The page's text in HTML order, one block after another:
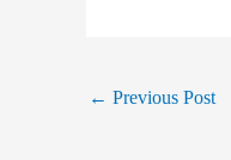
← Previous Post